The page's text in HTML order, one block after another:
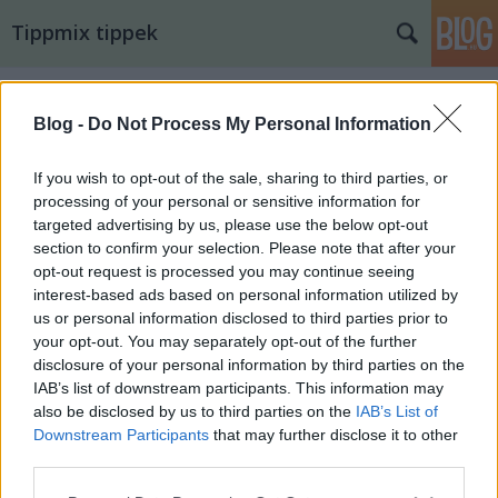
Blog - Do Not Process My Personal Information
If you wish to opt-out of the sale, sharing to third parties, or
processing of your personal or sensitive information for
targeted advertising by us, please use the below opt-out
section to confirm your selection. Please note that after your
opt-out request is processed you may continue seeing
interest-based ads based on personal information utilized by
us or personal information disclosed to third parties prior to
your opt-out. You may separately opt-out of the further
disclosure of your personal information by third parties on the
IAB’s list of downstream participants. This information may
also be disclosed by us to third parties on the IAB’s List of
Downstream Participants that may further disclose it to other
Tippmix tippek
14. tippjáték 6/15. nap
bakker.•2025. augusztus 05.